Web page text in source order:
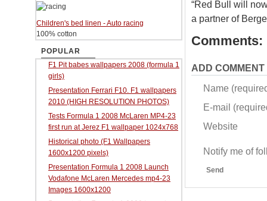
“Red Bull will
a partner of
Comments:
ADD COMMENT
Name
E-mail
Website
Notify me of
Send
Children's bed linen - Auto racing
100% cotton
POPULAR
F1 Pit babes wallpapers 2008 (formula 1
girls)
Presentation Ferrari F10. F1 wallpapers
2010 (HIGH RESOLUTION PHOTOS)
Tests Formula 1 2008 McLaren MP4-23
first run at Jerez F1 wallpaper 1024x768
Historical photo (F1 Wallpapers
1600x1200 pixels)
Presentation Formula 1 2008 Launch
Vodafone McLaren Mercedes mp4-23
Images 1600x1200